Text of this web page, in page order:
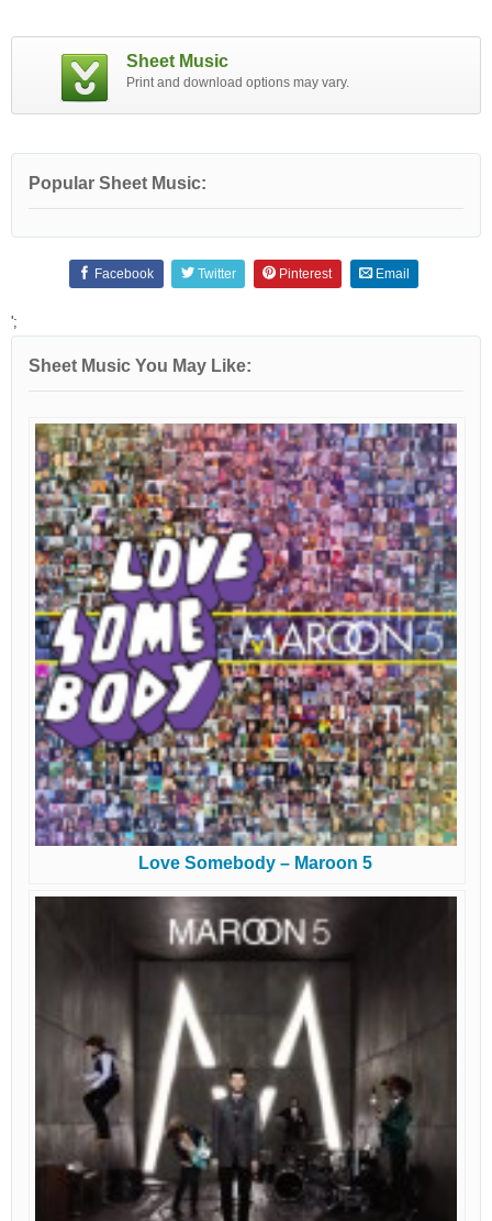
Sheet Music
Print and download options may vary.
Popular Sheet Music:
Facebook Twitter Pinterest Email
';
Sheet Music You May Like:
Love Somebody – Maroon 5